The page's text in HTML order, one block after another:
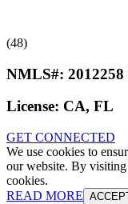
(48)
NMLS#: 2012258
License: CA, FL
GET CONNECTED
We use cookies to
our website. By visiting
cookies.
READ MORE